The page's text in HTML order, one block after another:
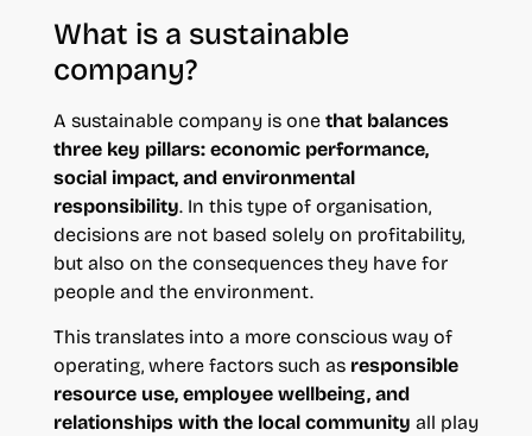
What is a sustainable
company?
A sustainable company is one that balances
three key pillars: economic performance,
social impact, and environmental
responsibility. In this type of organisation,
decisions are not based solely on profitability,
but also on the consequences they have for
people and the environment.
This translates into a more conscious way of
operating, where factors such as responsible
resource use, employee wellbeing, and
relationships with the local community all play